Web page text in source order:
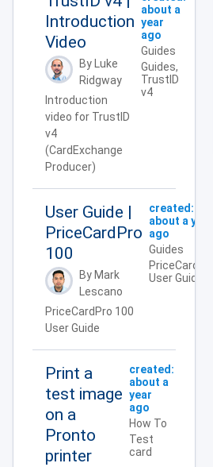
Introduction
Video
By Luke
Ridgway
Introduction
video for TrustID
v4
(CardExchange
Producer)
about a
year
ago
Guides
Guides,
TrustID
v4
User Guide |
PriceCardPro
100
By Mark
Lescano
PriceCardPro 100
User Guide
created:
about a year
ago
Guides
PriceCardPro,
User Guide
Print a
test image
on a
Pronto
printer
created:
about a
year
ago
How To
Test
card